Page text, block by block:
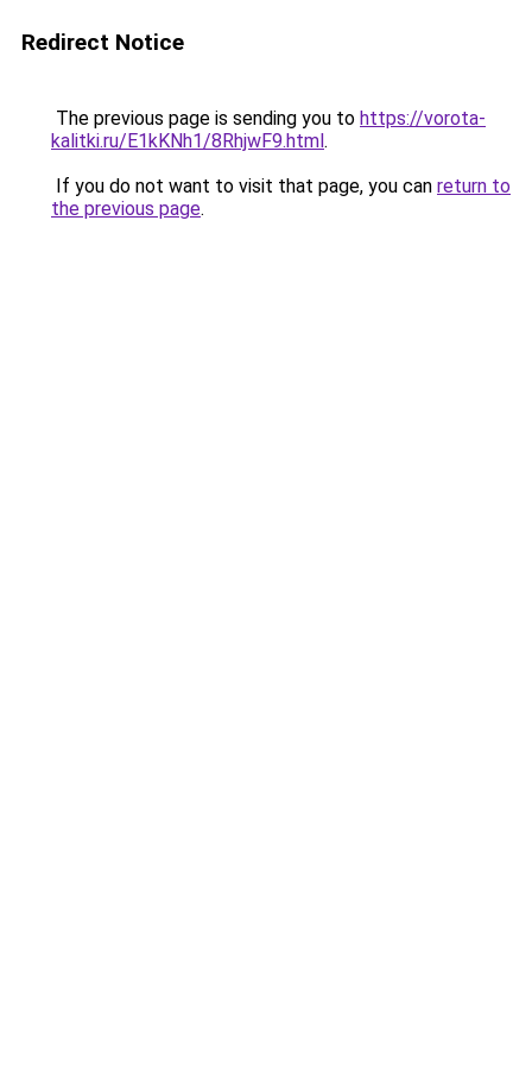
Redirect Notice
The previous page is sending you to https://vorota-
kalitki.ru/E1kKNh1/8RhjwF9.html.
If you do not want to visit that page, you can return to
the previous page.